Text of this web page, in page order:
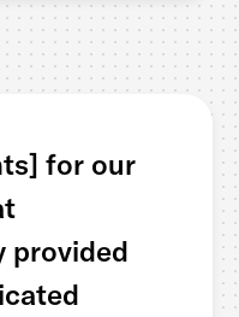
for our
provided